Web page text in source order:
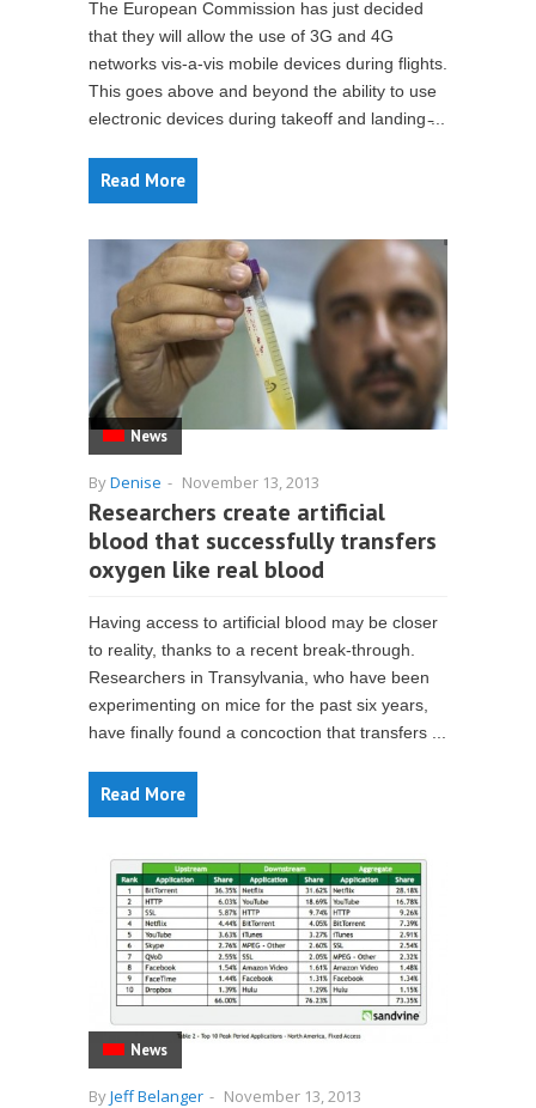
The European Commission has just decided
that they will allow the use of 3G and 4G
networks vis-a-vis mobile devices during flights.
This goes above and beyond the ability to use
electronic devices during takeoff and landing ̵...
Read More
News
ByDenise - November 13, 2013
Researchers create artificial
blood that successfully transfers
oxygen like real blood
Having access to artificial blood may be closer
to reality, thanks to a recent break-through.
Researchers in Transylvania, who have been
experimenting on mice for the past six years,
have finally found a concoction that transfers ...
Read More
News
ByJeff Belanger - November 13, 2013